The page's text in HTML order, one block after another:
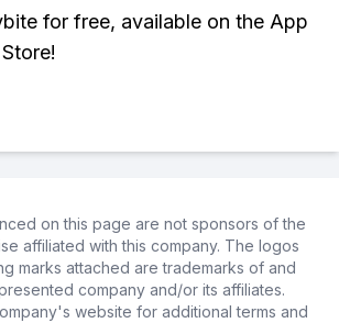
for free, available on the App
on this page are not sponsors of the
affiliated with this company. The logos
marks attached are trademarks of and
company and/or its affiliates.
website for additional terms and